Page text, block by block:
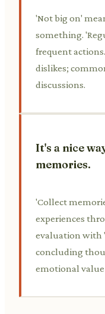
'Not big on'
something.
frequent
dislikes;
discussions.
It's a nice
memories.
'Collect
experiences
evaluation with
concluding
emotional value